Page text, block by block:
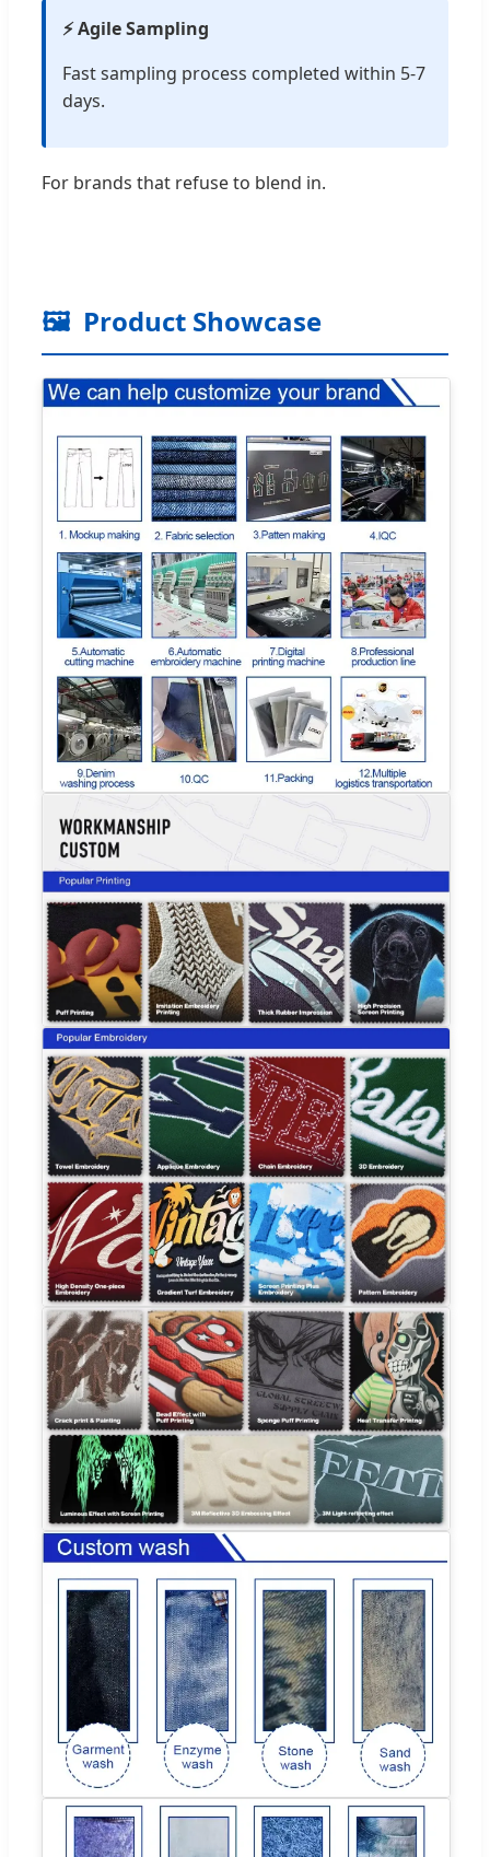
⚡ Agile Sampling
Fast sampling process completed within 5-7
days.
For brands that refuse to blend in.
🖼️ Product Showcase